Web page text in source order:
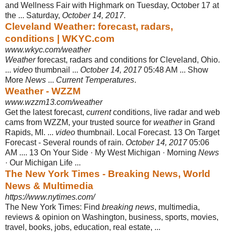
and Wellness Fair with Highmark on Tuesday, October 17 at
the ... Saturday, October 14, 2017.
Cleveland Weather: forecast, radars,
conditions | WKYC.com
www.wkyc.com/weather
Weatherforecast, radars and conditions for Cleveland, Ohio.
... video thumbnail ... October 14, 201705:48 AM ... Show
More News ... Current Temperatures.
Weather - WZZM
www.wzzm13.com/weather
Get the latest forecast, currentconditions, live radar and web
cams from WZZM, your trusted source for weatherin Grand
Rapids, MI. ... video thumbnail. Local Forecast. 13 On Target
Forecast - Several rounds of rain. October 14, 201705:06
AM .... 13 On Your Side · My West Michigan · Morning News
· Our Michigan Life ...
The New York Times - Breaking News, World
News & Multimedia
https://www.nytimes.com/
The New York Times: Find breaking news, multimedia,
reviews & opinion on Washington, business, sports, movies,
travel, books, jobs, education, real estate, ...